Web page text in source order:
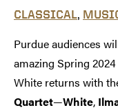
CLASSICAL,
Purdue audiences
amazing Spring
White returns with
Quartet—White,